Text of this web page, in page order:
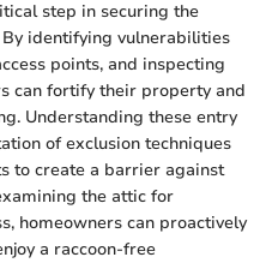
step in securing the
identifying vulnerabilities
points, and inspecting
can fortify their property and
Understanding these entry
of exclusion techniques
to create a barrier against
the attic for
homeowners can proactively
a raccoon-free